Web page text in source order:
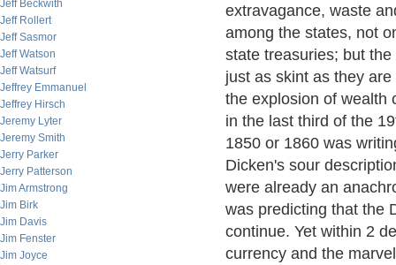
Jeff Beckwith
Jeff Rollert
Jeff Sasmor
Jeff Watson
Jeff Watsurf
Jeffrey Emmanuel
Jeffrey Hirsch
Jeremy Lyter
Jeremy Smith
Jerry Parker
Jerry Patterson
Jim Armstrong
Jim Birk
Jim Davis
Jim Fenster
Jim Joyce
extravagance, waste
among the states, not
state treasuries; but
just as skint as they
the explosion of wealth
in the last third of the
1850 or 1860 was
Dicken's sour
were already an
was predicting that the
continue. Yet within 2
currency and the